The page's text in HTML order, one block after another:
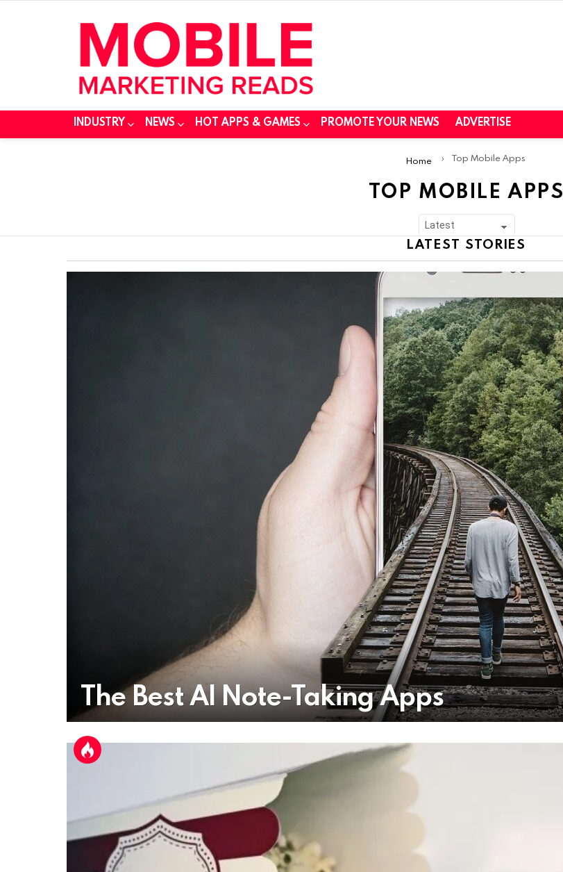
INDUSTRY NEWS HOT APPS & GAMES PROMOTE YOUR NEWS ADVERTISE
Home Top Mobile Apps
TOP MOBILE APPS
LATEST STORIES
The Best AI Note-Taking Apps